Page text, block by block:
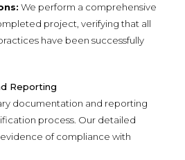
We perform a comprehensive
project, verifying that all
have been successfully
Reporting
documentation and reporting
process. Our detailed
of compliance with